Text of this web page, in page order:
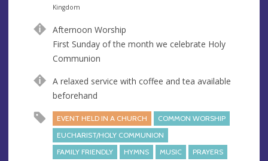
n
e
d
r
e
s
s
Kingdom
Afternoon Worship
First Sunday of the month we celebrate Holy
Communion
A relaxed service with coffee and tea available
beforehand
EVENT HELD IN A CHURCH
COMMON WORSHIP
EUCHARIST/HOLY COMMUNION
FAMILY FRIENDLY
HYMNS MUSIC
PRAYERS